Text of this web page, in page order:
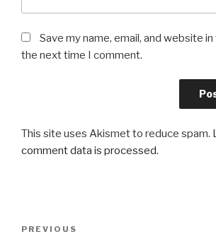
Save my name, email, and website
the next time I comment.
This site uses Akismet to reduce spam.
comment data is processed.
Previous
PREVIOUS